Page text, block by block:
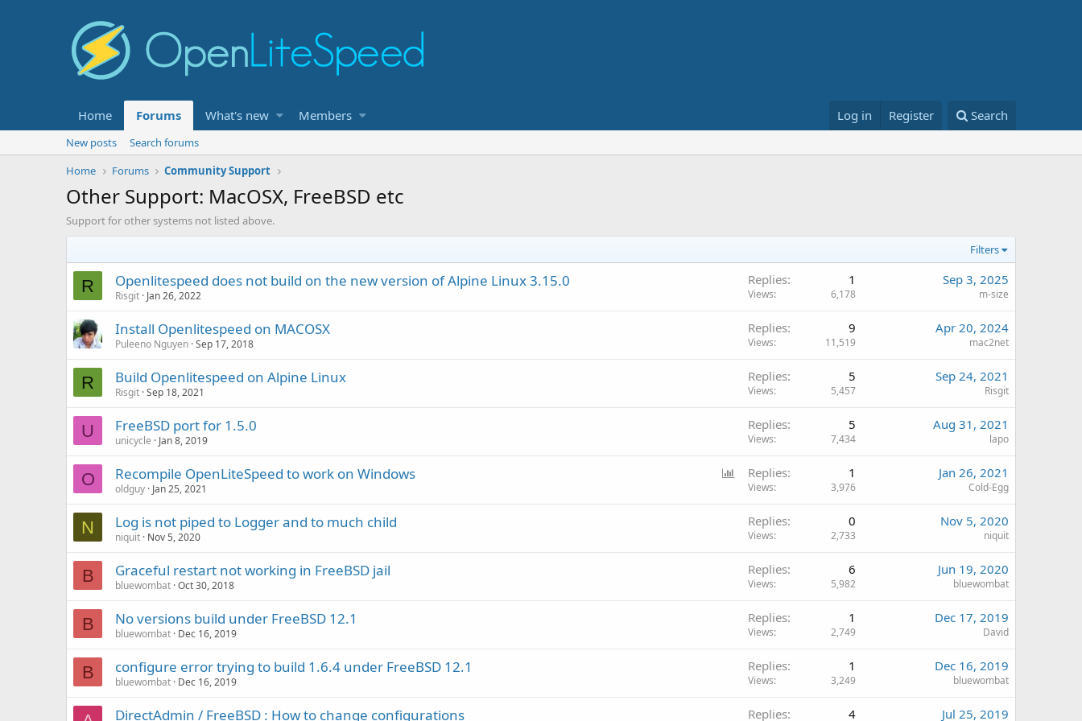
Home Forums What's new Members Log in Register Search
New posts
Search forums
Home
Forums Community Support
Other Support: MacOSX, FreeBSD etc
Support for other systems not listed above.
Filters
R Openlitespeed does not build on the new version of Alpine Linux 3.15.0
Risgit Jan 26, 2022
Replies 1
Views 6,178
Sep 3, 2025
m-size
Install Openlitespeed on MACOSX
Puleeno Nguyen Sep 17, 2018
Replies 9
Views 11,519
Apr 20, 2024
mac2net
R Build Openlitespeed on Alpine Linux
Risgit Sep 18, 2021
Replies 5
Views 5,457
Sep 24, 2021
Risgit
U FreeBSD port for 1.5.0
unicycle Jan 8, 2019
Replies 5
Views 7,434
Aug 31, 2021
lapo
O Recompile OpenLiteSpeed to work on Windows
oldguy Jan 25, 2021
Replies 1
Views 3,976
Jan 26, 2021
Cold-Egg
N Log is not piped to Logger and to much child
niquit Nov 5, 2020
Replies 0
Views 2,733
Nov 5, 2020
niquit
B Graceful restart not working in FreeBSD jail
bluewombat Oct 30, 2018
Replies 6
Views 5,982
Jun 19, 2020
bluewombat
B No versions build under FreeBSD 12.1
bluewombat Dec 16, 2019
Replies 1
Views 2,749
Dec 17, 2019
David
B configure error trying to build 1.6.4 under FreeBSD 12.1
bluewombat Dec 16, 2019
Replies 1
Views 3,249
Dec 16, 2019
bluewombat
DirectAdmin / FreeBSD : How to change configurations Replies 4 Jul 25, 2019